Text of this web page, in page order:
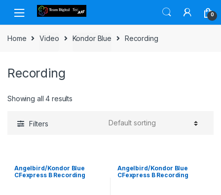
Skip to navigation
Skip to content
0
Home Video Kondor Blue Recording
Recording
Showing all 4 results
Filters
Angelbird/Kondor Blue
CFexpress B Recording
Angelbird/Kondor Blue
CFexpress B Recording